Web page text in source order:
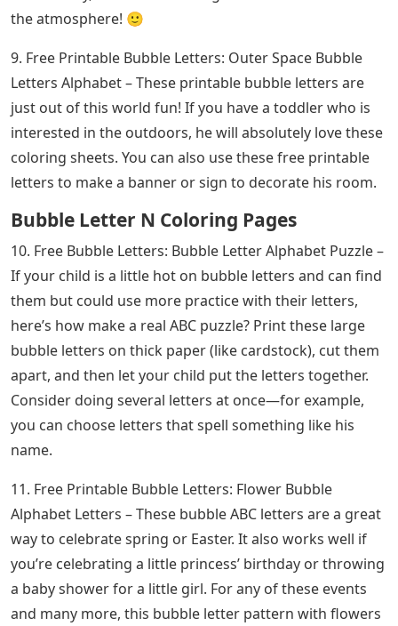
the atmosphere! 🙂
9. Free Printable Bubble Letters: Outer Space Bubble
Letters Alphabet – These printable bubble letters are
just out of this world fun! If you have a toddler who is
interested in the outdoors, he will absolutely love these
coloring sheets. You can also use these free printable
letters to make a banner or sign to decorate his room.
Bubble Letter N Coloring Pages
10. Free Bubble Letters: Bubble Letter Alphabet Puzzle –
If your child is a little hot on bubble letters and can find
them but could use more practice with their letters,
here’s how make a real ABC puzzle? Print these large
bubble letters on thick paper (like cardstock), cut them
apart, and then let your child put the letters together.
Consider doing several letters at once—for example,
you can choose letters that spell something like his
name.
11. Free Printable Bubble Letters: Flower Bubble
Alphabet Letters – These bubble ABC letters are a great
way to celebrate spring or Easter. It also works well if
you’re celebrating a little princess’ birthday or throwing
a baby shower for a little girl. For any of these events
and many more, this bubble letter pattern with flowers